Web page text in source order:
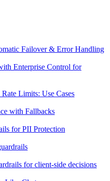
Failover & Error Handling
Enterprise Control for
Limits: Use Cases
with Fallbacks
for PII Protection
for client-side decisions